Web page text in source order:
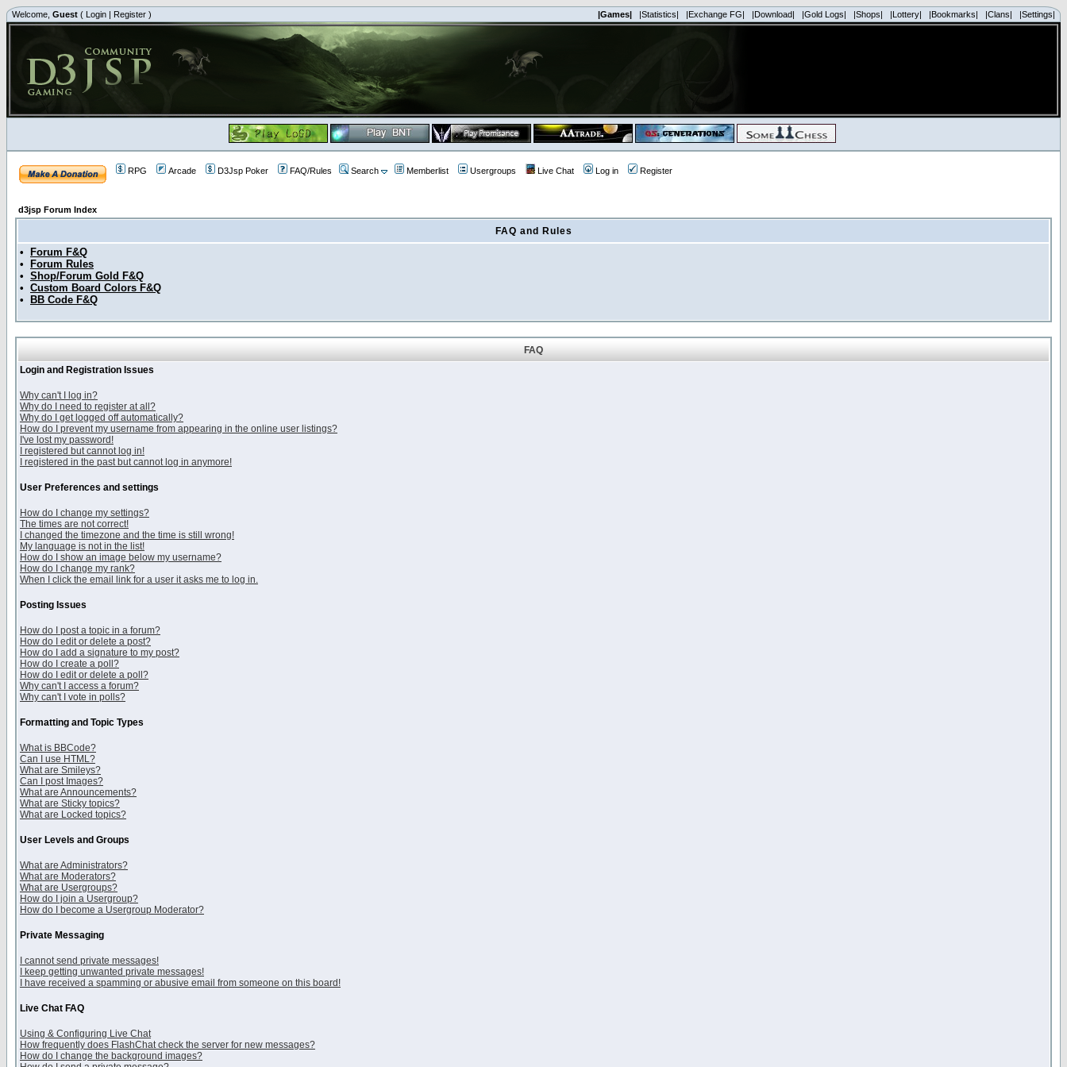
Welcome, Guest ( Login | Register ) |Games| |Statistics| |Exchange FG| |Download| |Gold Logs| |Shops| |Lottery| |Bookmarks| |Clans| |Settings|
RPG Arcade D3Jsp Poker FAQ/Rules Search Memberlist Usergroups Live Chat Log in Register
d3jsp Forum Index
FAQ and Rules
•
Forum F&Q
•
Forum Rules
• Shop/Forum Gold F&Q
• Custom Board Colors F&Q
•
BB Code F&Q
FAQ
Login and Registration Issues
Why can't I log in?
Why do I need to register at all?
Why do I get logged off automatically?
How do I prevent my username from appearing in the online user listings?
I've lost my password!
I registered but cannot log in!
I registered in the past but cannot log in anymore!
User Preferences and settings
How do I change my settings?
The times are not correct!
I changed the timezone and the time is still wrong!
My language is not in the list!
How do I show an image below my username?
How do I change my rank?
When I click the email link for a user it asks me to log in.
Posting Issues
How do I post a topic in a forum?
How do I edit or delete a post?
How do I add a signature to my post?
How do I create a poll?
How do I edit or delete a poll?
Why can't I access a forum?
Why can't I vote in polls?
Formatting and Topic Types
What is BBCode?
Can I use HTML?
What are Smileys?
Can I post Images?
What are Announcements?
What are Sticky topics?
What are Locked topics?
User Levels and Groups
What are Administrators?
What are Moderators?
What are Usergroups?
How do I join a Usergroup?
How do I become a Usergroup Moderator?
Private Messaging
I cannot send private messages!
I keep getting unwanted private messages!
I have received a spamming or abusive email from someone on this board!
Live Chat FAQ
Using & Configuring Live Chat
How frequently does FlashChat check the server for new messages?
How do I change the background images?